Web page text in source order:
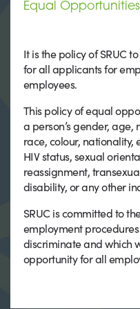
Equal
It is the policy of SRUC
for all applicants for
employees.
This policy of equal
a person’s gender,
race, colour, nationality,
HIV status, sexual
reassignment,
disability, or any other
SRUC is committed to
employment
discriminate and which
opportunity for all